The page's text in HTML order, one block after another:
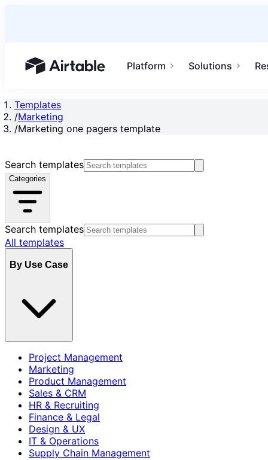
Airtable home or view your bases
Platform Solutions
Templates
/Marketing
/Marketing one pagers template
Search templates
Categories
Search templates
All templates
By Use Case
Project Management
Marketing
Product Management
Sales & CRM
HR & Recruiting
Finance & Legal
Design & UX
IT & Operations
Supply Chain Management